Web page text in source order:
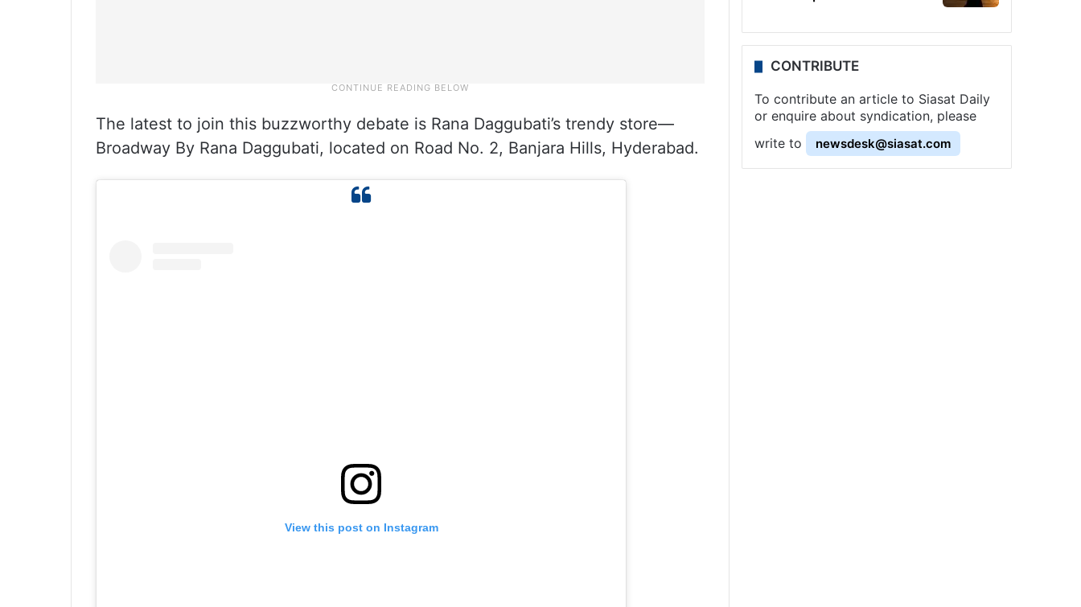
The latest to join this buzzworthy debate is Rana Daggubati’s trendy store—
Broadway By Rana Daggubati, located on Road No. 2, Banjara Hills, Hyderabad.
View this post on Instagram
CONTRIBUTE
To contribute an article to Siasat Daily
or enquire about syndication, please
write to
newsdesk@siasat.com